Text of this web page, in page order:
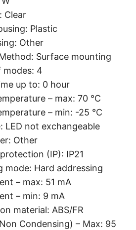
Clear
Plastic
Other
Surface mounting
modes: 4
up to: 0 hour
– max: 70 °C
– min: -25 °C
LED not exchangeable
Other
(IP): IP21
mode: Hard addressing
– max: 51 mA
– min: 9 mA
material: ABS/FR
Condensing) – Max: 95